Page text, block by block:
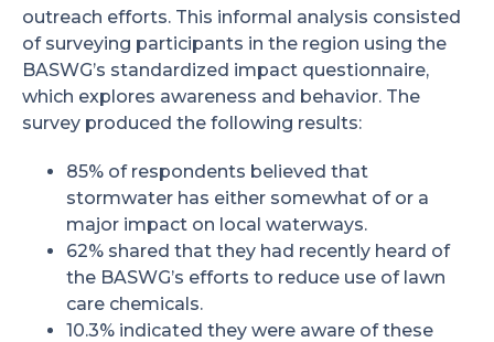
outreach efforts. This informal analysis consisted
of surveying participants in the region using the
BASWG’s standardized impact questionnaire,
which explores awareness and behavior. The
survey produced the following results:
85% of respondents believed that
stormwater has either somewhat of or a
major impact on local waterways.
62% shared that they had recently heard of
the BASWG’s efforts to reduce use of lawn
care chemicals.
10.3% indicated they were aware of these